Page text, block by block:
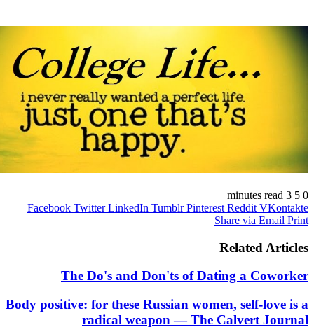
https://write-my-
write-my-
write-my-essays
write my essays
write-my-
write my
Facebook Twitter LinkedIn Tumblr Pinterest Reddit
Share via
Related
The Do's and Don'ts of Dating a
Body positive: for these Russian women, self-
radical weapon — The Calvert